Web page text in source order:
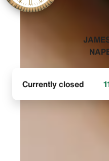
Currently closed